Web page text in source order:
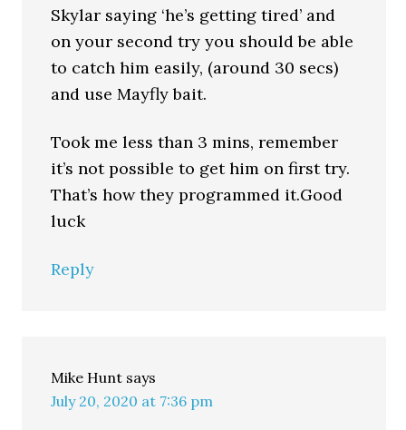
Skylar saying ‘he’s getting tired’ and
on your second try you should be able
to catch him easily, (around 30 secs)
and use Mayfly bait.
Took me less than 3 mins, remember
it’s not possible to get him on first try.
That’s how they programmed it.Good
luck
Reply
Mike Hunt says
July 20, 2020 at 7:36 pm